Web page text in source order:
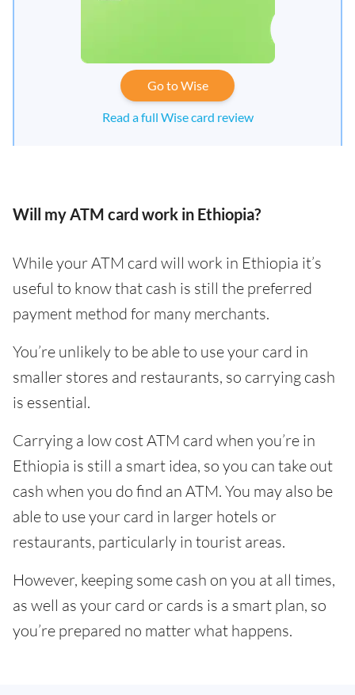
Go to Wise
Read a full Wise card review
Will my ATM card work in Ethiopia?
While your ATM card will work in Ethiopia it’s
useful to know that cash is still the preferred
payment method for many merchants.
You’re unlikely to be able to use your card in
smaller stores and restaurants, so carrying cash
is essential.
Carrying a low cost ATM card when you’re in
Ethiopia is still a smart idea, so you can take out
cash when you do find an ATM. You may also be
able to use your card in larger hotels or
restaurants, particularly in tourist areas.
However, keeping some cash on you at all times,
as well as your card or cards is a smart plan, so
you’re prepared no matter what happens.